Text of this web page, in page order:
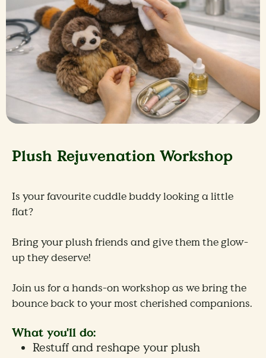
Plush Rejuvenation Workshop
Is your favourite cuddle buddy looking a little
flat?
Bring your plush friends and give them the glow-
up they deserve!
Join us for a hands-on workshop as we bring the
bounce back to your most cherished companions.
What you'll do:
Restuff and reshape your plush